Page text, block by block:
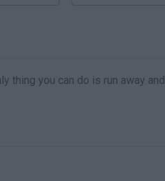
thing you can do is run away and